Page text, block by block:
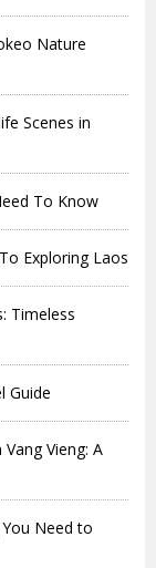
Nature
Scenes in
To Know
Exploring Laos
Timeless
Guide
Vieng: A
Need to